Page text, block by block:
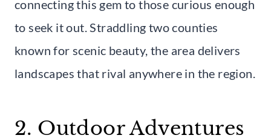
connecting this gem to those curious enough
to seek it out. Straddling two counties
known for scenic beauty, the area delivers
landscapes that rival anywhere in the region.
2. Outdoor Adventures